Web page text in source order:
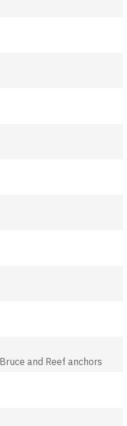
and Reef anchors